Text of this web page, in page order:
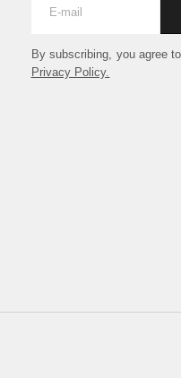
By subscribing, you agree
Privacy Policy.